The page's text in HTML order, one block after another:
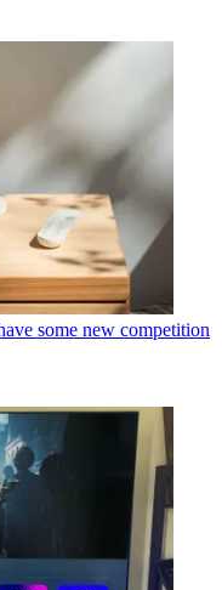
some new competition